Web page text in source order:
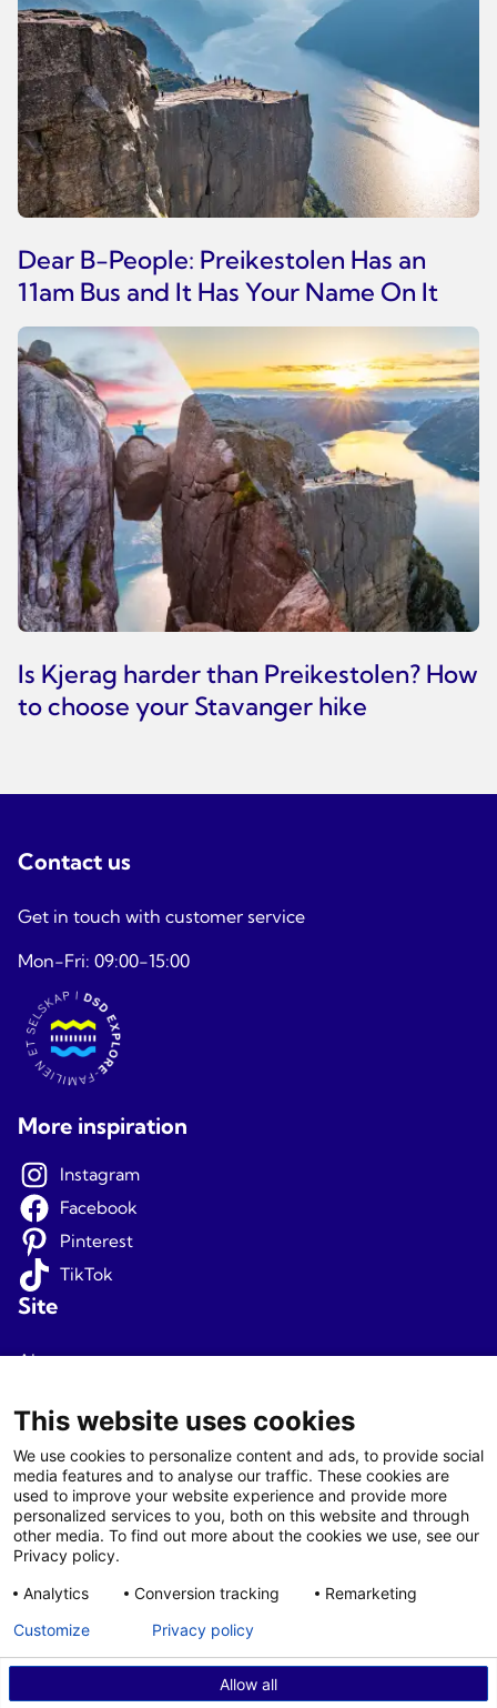
Dear B-People: Preikestolen Has an
11am Bus and It Has Your Name On It
Is Kjerag harder than Preikestolen? How
to choose your Stavanger hike
Contact us
Get in touch with customer service
Mon-Fri: 09:00-15:00
More inspiration
Instagram
Facebook
Pinterest
TikTok
Site
About us
Terms and conditions
Privacy
Newsletter signup
Agents
Login
Agent T&C
This website uses cookies
We use cookies to personalize content and ads, to provide social
media features and to analyse our traffic. These cookies are
used to improve your website experience and provide more
personalized services to you, both on this website and through
other media. To find out more about the cookies we use, see our
Privacy policy.
Analytics
Conversion tracking Remarketing
Allow all
Customize Privacy policy